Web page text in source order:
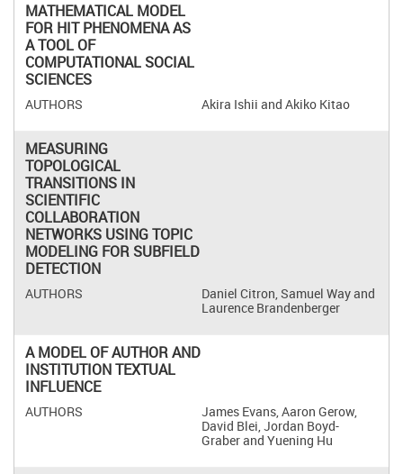
MATHEMATICAL MODEL
FOR HIT PHENOMENA AS
A TOOL OF
COMPUTATIONAL SOCIAL
SCIENCES
Akira Ishii and Akiko Kitao
MEASURING
TOPOLOGICAL
TRANSITIONS IN
SCIENTIFIC
COLLABORATION
NETWORKS USING TOPIC
MODELING FOR SUBFIELD
DETECTION
Daniel Citron, Samuel Way and
Laurence Brandenberger
A MODEL OF AUTHOR AND
INSTITUTION TEXTUAL
INFLUENCE
James Evans, Aaron Gerow,
David Blei, Jordan Boyd-
Graber and Yuening Hu